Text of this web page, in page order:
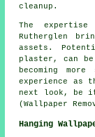
cleanup.
The
Rutherglen
assets.
plaster, can
becoming
experience as
next look, be
(Wallpaper
Hanging